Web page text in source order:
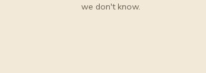
we don't know.